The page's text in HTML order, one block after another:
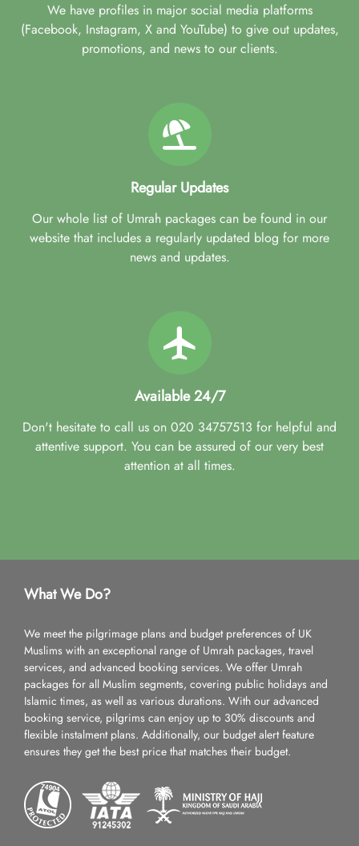
We have profiles in major social media platforms
(Facebook, Instagram, X and YouTube) to give out updates,
promotions, and news to our clients.
Regular Updates
Our whole list of Umrah packages can be found in our
website that includes a regularly updated blog for more
news and updates.
Available 24/7
Don't hesitate to call us on 020 34757513 for helpful and
attentive support. You can be assured of our very best
attention at all times.
What We Do?
We meet the pilgrimage plans and budget preferences of UK
Muslims with an exceptional range of Umrah packages, travel
services, and advanced booking services. We offer Umrah
packages for all Muslim segments, covering public holidays and
Islamic times, as well as various durations. With our advanced
booking service, pilgrims can enjoy up to 30% discounts and
flexible instalment plans. Additionally, our budget alert feature
ensures they get the best price that matches their budget.